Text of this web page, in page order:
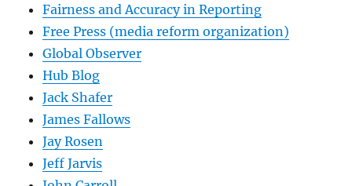
Fairness and Accuracy in Reporting
Free Press (media reform organization)
Global Observer
Hub Blog
Jack Shafer
James Fallows
Jay Rosen
Jeff Jarvis